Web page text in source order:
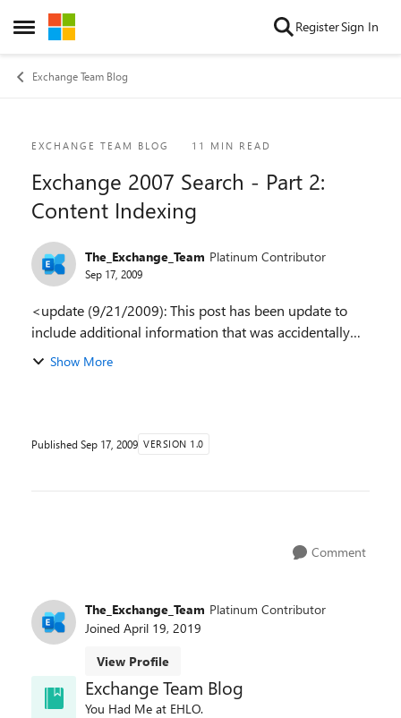
Open Side Menu
Skip to content RegisterSign In
Exchange Team Blog
Blog Post
EXCHANGE TEAM BLOG 11 MIN READ
Exchange 2007 Search - Part 2:
Content Indexing
The_Exchange_Team Platinum Contributor
Sep 17, 2009
<update (9/21/2009): This post has been update to
include additional information that was accidentally
left off of the original post> <update 2 (10/15/2009)
Show More
Published Sep 17, 2009 VERSION 1.0
Comment
The_Exchange_Team Platinum Contributor
Joined April 19, 2019
View Profile
Exchange Team Blog
You Had Me at EHLO.